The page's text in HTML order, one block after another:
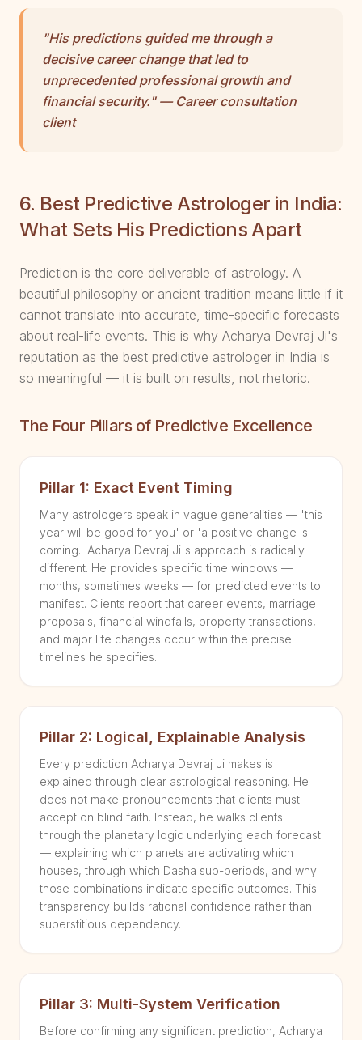
"His predictions guided me through a
decisive career change that led to
unprecedented professional growth and
financial security." — Career consultation
client
6. Best Predictive Astrologer in India:
What Sets His Predictions Apart
Prediction is the core deliverable of astrology. A
beautiful philosophy or ancient tradition means little if it
cannot translate into accurate, time-specific forecasts
about real-life events. This is why Acharya Devraj Ji's
reputation as the best predictive astrologer in India is
so meaningful — it is built on results, not rhetoric.
The Four Pillars of Predictive Excellence
Pillar 1: Exact Event Timing
Many astrologers speak in vague generalities — 'this
year will be good for you' or 'a positive change is
coming.' Acharya Devraj Ji's approach is radically
different. He provides specific time windows —
months, sometimes weeks — for predicted events to
manifest. Clients report that career events, marriage
proposals, financial windfalls, property transactions,
and major life changes occur within the precise
timelines he specifies.
Pillar 2: Logical, Explainable Analysis
Every prediction Acharya Devraj Ji makes is
explained through clear astrological reasoning. He
does not make pronouncements that clients must
accept on blind faith. Instead, he walks clients
through the planetary logic underlying each forecast
— explaining which planets are activating which
houses, through which Dasha sub-periods, and why
those combinations indicate specific outcomes. This
transparency builds rational confidence rather than
superstitious dependency.
Pillar 3: Multi-System Verification
Before confirming any significant prediction, Acharya